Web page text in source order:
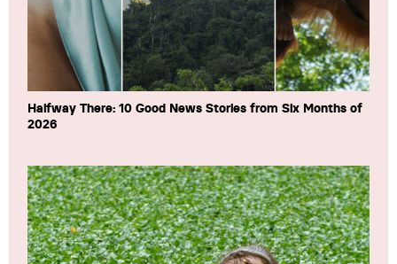
Halfway There: 10 Good News Stories from Six Months of
2026